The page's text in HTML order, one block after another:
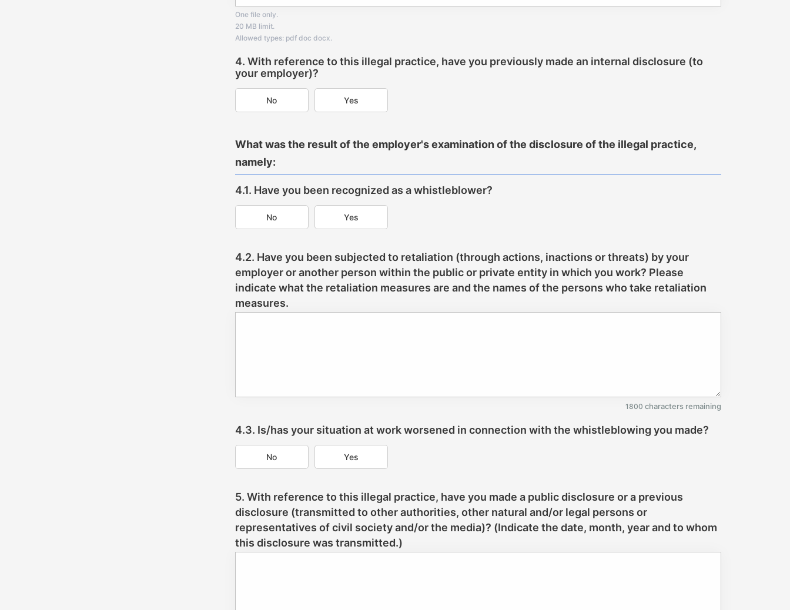
One file only.
20 MB limit.
Allowed types: pdf doc docx.
4. With reference to this illegal practice, have you previously made an internal disclosure (to
your employer)?
No Yes
What was the result of the employer's examination of the disclosure of the illegal practice,
namely:
4.1. Have you been recognized as a whistleblower?
No Yes
4.2. Have you been subjected to retaliation (through actions, inactions or threats) by your
employer or another person within the public or private entity in which you work? Please
indicate what the retaliation measures are and the names of the persons who take retaliation
measures.
1800 characters remaining
4.3. Is/has your situation at work worsened in connection with the whistleblowing you made?
No Yes
5. With reference to this illegal practice, have you made a public disclosure or a previous
disclosure (transmitted to other authorities, other natural and/or legal persons or
representatives of civil society and/or the media)? (Indicate the date, month, year and to whom
this disclosure was transmitted.)